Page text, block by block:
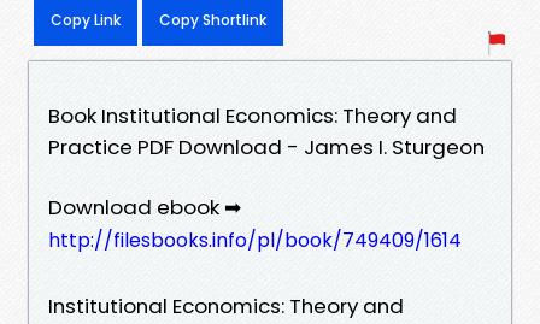
Copy Link Copy Shortlink
Book Institutional Economics: Theory and
Practice PDF Download - James I. Sturgeon
Download ebook ➡
http://filesbooks.info/pl/book/749409/1614
Institutional Economics: Theory and